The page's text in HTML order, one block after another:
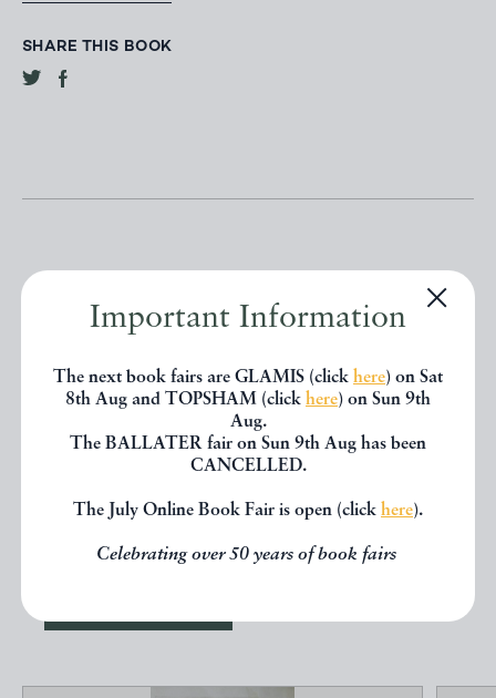
Important Information
The next book fairs are GLAMIS (click here) on Sat
8th Aug and TOPSHAM (click here) on Sun 9th
Aug.
The BALLATER fair on Sun 9th Aug has been
CANCELLED.
The July Online Book Fair is open (click here).
Celebrating over 50 years of book fairs
SHARE THIS BOOK
Other books
If you liked the book you've just
seen, you might be interested in